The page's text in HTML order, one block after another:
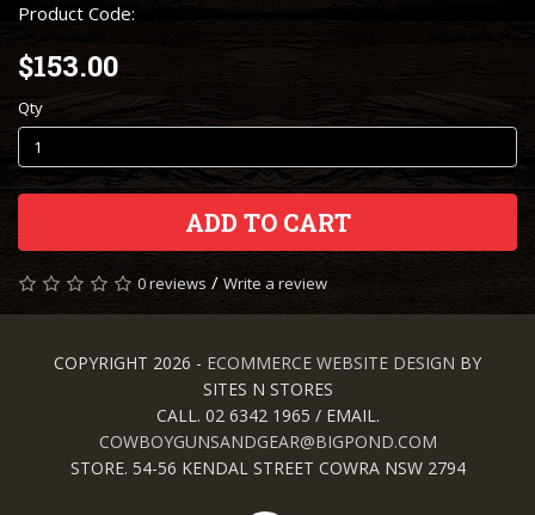
Product Code:
$153.00
Qty
ADD TO CART
0 reviews / Write a review
COPYRIGHT 2026 - ECOMMERCE WEBSITE DESIGN BY
SITES N STORES
CALL. 02 6342 1965 / EMAIL.
COWBOYGUNSANDGEAR@BIGPOND.COM
STORE. 54-56 KENDAL STREET COWRA NSW 2794